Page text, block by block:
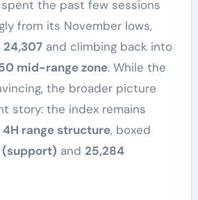
from its November lows,
24,307and climbing back into
mid-range zone. While the
the broader picture
story: the index remains
4H range structure, boxed
(support) and 25,284